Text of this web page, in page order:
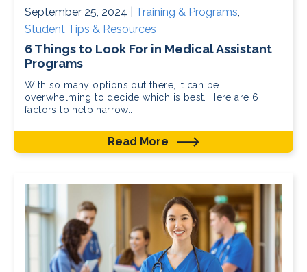
September 25, 2024 | Training & Programs
Student Tips & Resources
6 Things to Look For in Medical Assistant
Programs
With so many options out there, it can be
overwhelming to decide which is best. Here are 6
factors to help narrow...
Read More